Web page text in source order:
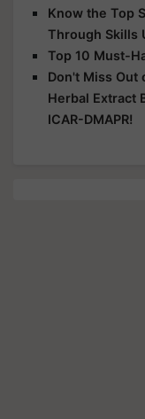
Know the Top
Through Skills
Top 10 Must-
Don't Miss Out
Herbal Extract
ICAR-DMAPR!